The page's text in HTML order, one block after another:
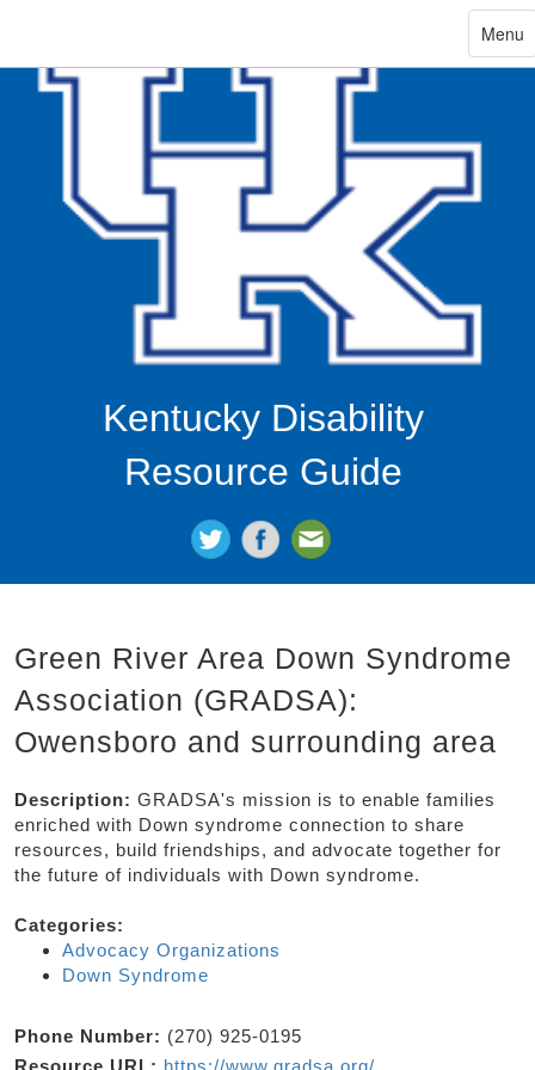
Toggle
Menu
Kentucky Disability
Resource Guide
Green River Area Down Syndrome
Association (GRADSA):
Owensboro and surrounding area
Description: GRADSA's mission is to enable families
enriched with Down syndrome connection to share
resources, build friendships, and advocate together for
the future of individuals with Down syndrome.
Categories:
Advocacy Organizations
Down Syndrome
Phone Number: (270) 925-0195
Resource URL: https://www.gradsa.org/